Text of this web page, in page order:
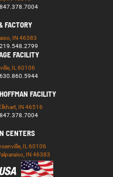
FACTORY
IN 46383
FACILITY
IL 60106
FACILITY
IN 46516
CENTERS
IL 60106
IN 46383